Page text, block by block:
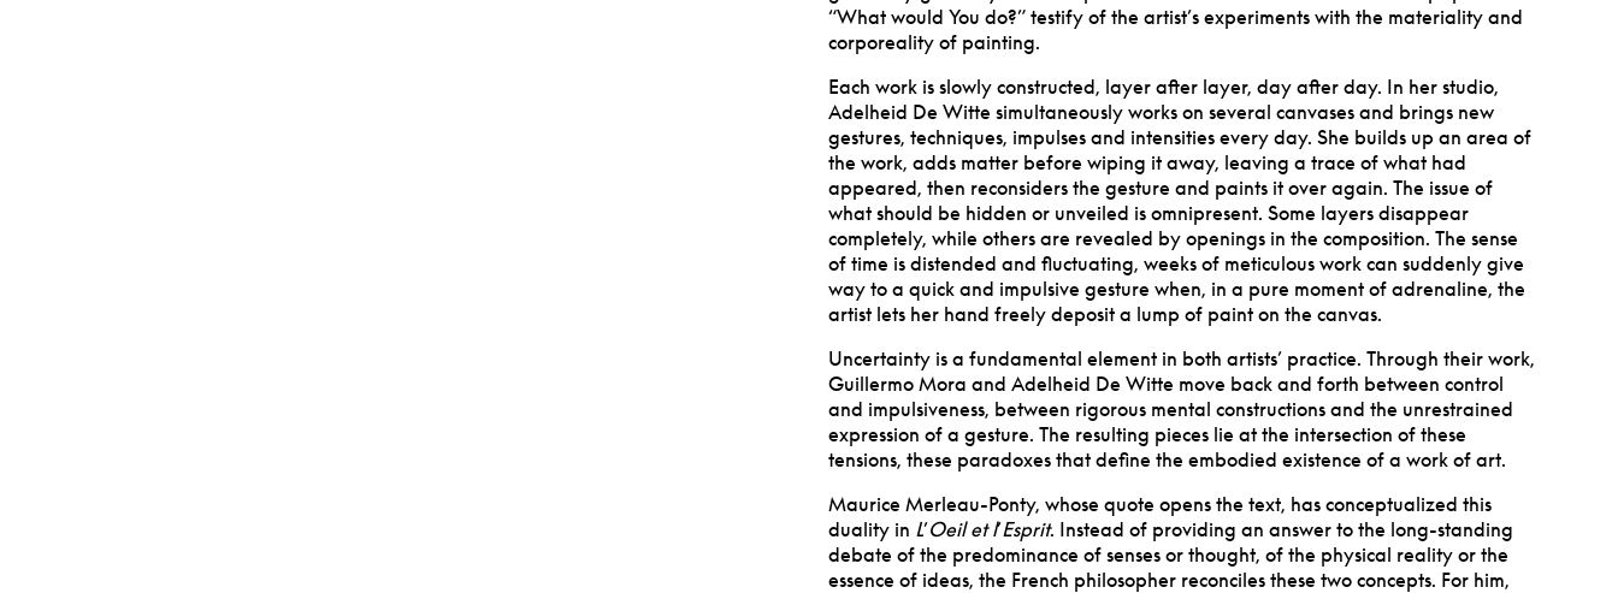
“What would You do?” testify of the artist’s experiments with the materiality and
corporeality of painting.
Each work is slowly constructed, layer after layer, day after day. In her studio,
Adelheid De Witte simultaneously works on several canvases and brings new
gestures, techniques, impulses and intensities every day. She builds up an area of
the work, adds matter before wiping it away, leaving a trace of what had
appeared, then reconsiders the gesture and paints it over again. The issue of
what should be hidden or unveiled is omnipresent. Some layers disappear
completely, while others are revealed by openings in the composition. The sense
of time is distended and fluctuating, weeks of meticulous work can suddenly give
way to a quick and impulsive gesture when, in a pure moment of adrenaline, the
artist lets her hand freely deposit a lump of paint on the canvas.
Uncertainty is a fundamental element in both artists’ practice. Through their work,
Guillermo Mora and Adelheid De Witte move back and forth between control
and impulsiveness, between rigorous mental constructions and the unrestrained
expression of a gesture. The resulting pieces lie at the intersection of these
tensions, these paradoxes that define the embodied existence of a work of art.
Maurice Merleau-Ponty, whose quote opens the text, has conceptualized this
duality in L’Oeil et l’Esprit. Instead of providing an answer to the long-standing
debate of the predominance of senses or thought, of the physical reality or the
essence of ideas, the French philosopher reconciles these two concepts. For him,